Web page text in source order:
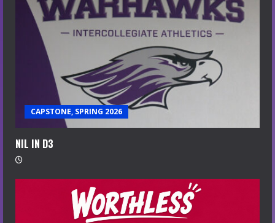
CAPSTONE, SPRING 2026
NIL IN D3